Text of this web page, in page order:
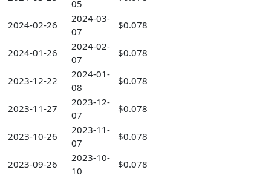
05
2024-02-26
2024-03-
07
$0.078
2024-01-26
2024-02-
07
$0.078
2023-12-22
2024-01-
08
$0.078
2023-11-27
2023-12-
07
$0.078
2023-10-26
2023-11-
07
$0.078
2023-09-26
2023-10-
10
$0.078